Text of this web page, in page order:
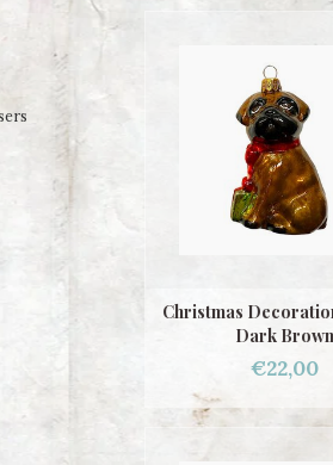
Christmas
Dark Brown
€22,00